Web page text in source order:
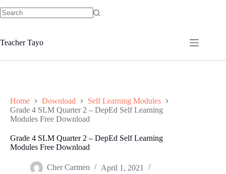
to
Teacher Tayo
Home Download
Self Learning Modules
Grade 4 SLM Quarter 2 – DepEd Self Learning
Modules Free Download
Grade 4 SLM Quarter 2 – DepEd Self Learning
Modules Free Download
Cher Carmen
April 1, 2021